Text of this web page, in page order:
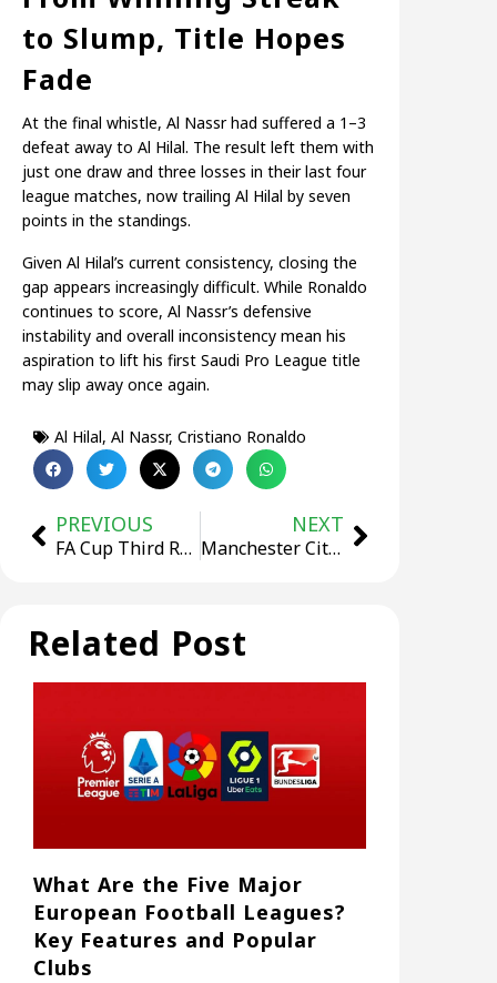
to Slump, Title Hopes
Fade
At the final whistle, Al Nassr had suffered a 1–3
defeat away to Al Hilal. The result left them with
just one draw and three losses in their last four
league matches, now trailing Al Hilal by seven
points in the standings.
Given Al Hilal’s current consistency, closing the
gap appears increasingly difficult. While Ronaldo
continues to score, Al Nassr’s defensive
instability and overall inconsistency mean his
aspiration to lift his first Saudi Pro League title
may slip away once again.
Al Hilal, Al Nassr, Cristiano Ronaldo
PREVIOUS
FA Cup Third Round: Manchester United 1–2 Brighton, Red Devils Suffer Early Exit
NEXT
Manchester City Beat Newcastle 2–0 Away To Take Control Of The League Cup Semi-Final
Related Post
What Are the Five Major
European Football Leagues?
Key Features and Popular
Clubs